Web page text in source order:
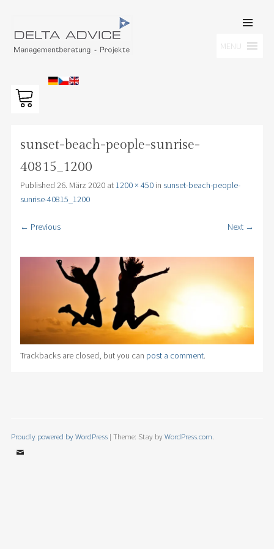
CONTENT
MENU
sunset-beach-people-sunrise-
40815_1200
Published 26. März 2020at 1200 × 450in sunset-beach-people-
sunrise-40815_1200
← Previous Next →
Trackbacks are closed, but you can post a comment.
Proudly powered by WordPress | Theme: Stay byWordPress.com